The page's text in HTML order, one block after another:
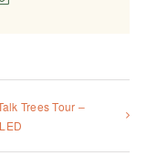
Trees Tour –